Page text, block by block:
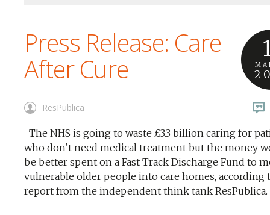
Press Release: Care
After Cure
ResPublica
The NHS is going to waste £3.3 billion caring for
who don’t need medical treatment but the money
be better spent on a Fast Track Discharge Fund to
vulnerable older people into care homes, according
report from the independent think tank ResPublica.